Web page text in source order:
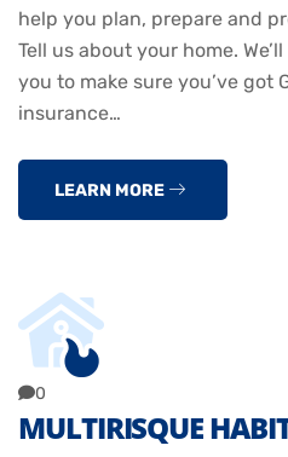
help you plan, prepare and
Tell us about your home.
you to make sure you’ve got
insurance…
LEARN MORE
0
MULTIRISQUE